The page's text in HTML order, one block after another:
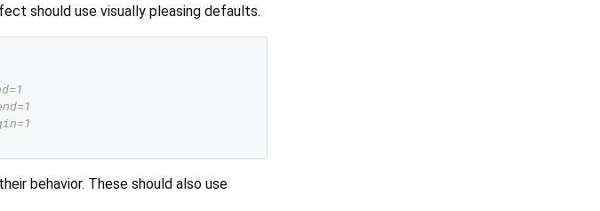
should use visually pleasing defaults.
behavior. These should also use